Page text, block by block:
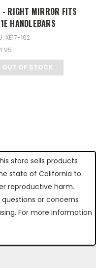
RIGHT MIRROR FITS
HANDLEBARS
XE17-102
OUT OF STOCK
store sells products
state of California to
reproductive harm.
or concerns
For more information